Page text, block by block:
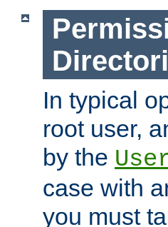
In typical
root user,
by the
case with
you must